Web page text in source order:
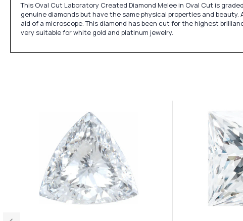
This Oval Cut Laboratory Created Diamond Melee in Oval Cut is
genuine diamonds but have the same physical properties and
aid of a microscope. This diamond has been cut for the highest
very suitable for white gold and platinum jewelry.